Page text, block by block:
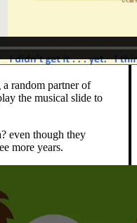
random partner of
the musical slide to
even though they
more years.